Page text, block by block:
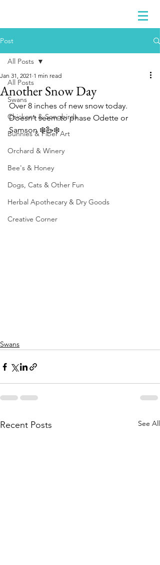
Post
All Posts
Swans
Chickens & Songbirds
Bunnies & Fiber Art
Orchard & Winery
Bee's & Honey
Dogs, Cats & Other Fun
Herbal Apothecary & Dry Goods
Creative Corner
All Posts
Another Snow Day
Jan 31, 2021 1 min read
Over 8 inches of new snow today.
Doesn’t seem to phase Odette or
Samson ❄️🦢❄️
Swans
Recent Posts See All